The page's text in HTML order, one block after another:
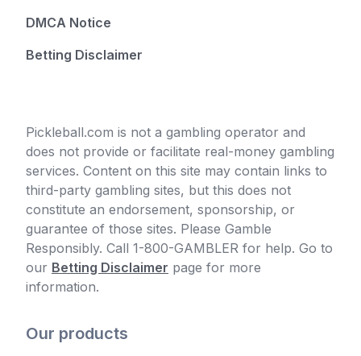
DMCA Notice
Betting Disclaimer
Pickleball.com is not a gambling operator and
does not provide or facilitate real-money gambling
services. Content on this site may contain links to
third-party gambling sites, but this does not
constitute an endorsement, sponsorship, or
guarantee of those sites. Please Gamble
Responsibly. Call 1-800-GAMBLER for help. Go to
our Betting Disclaimer page for more
information.
Our products